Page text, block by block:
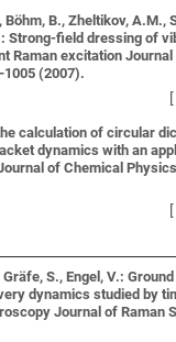
Böhm, B., Zheltikov, A.M.,
Strong-field dressing of
Raman excitation Journal
(2007).
[
calculation of circular
dynamics with an
of Chemical
[
S., Engel, V.:
dynamics studied by
Journal of Raman